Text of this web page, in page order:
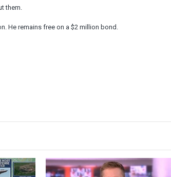
them.
He remains free on a $2 million bond.